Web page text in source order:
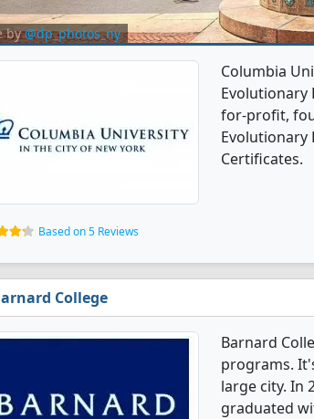
by@dp_photos_ny
Columbia
Evolutionary
for-profit,
Certificates.
Based on 5 Reviews
College
Barnard
programs.
large city. In
graduated